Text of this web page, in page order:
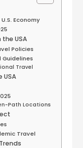
Economy
USA
Policies
Travel
USA
Path Locations
Travel